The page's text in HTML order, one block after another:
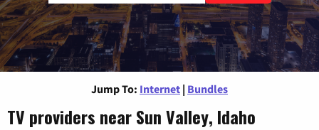
Jump To: Internet | Bundles
TV providers near Sun Valley, Idaho